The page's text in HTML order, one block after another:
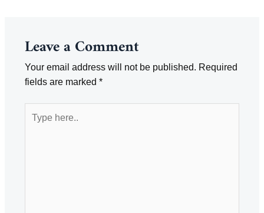
Leave a Comment
Your email address will not be published. Required
fields are marked *
here..